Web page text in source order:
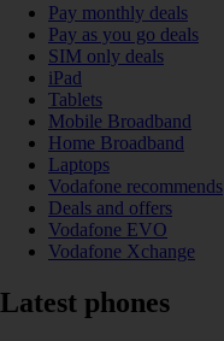
Pay monthly deals
Pay as you go deals
SIM only deals
iPad
Tablets
Mobile Broadband
Home Broadband
Laptops
Vodafone recommends
Deals and offers
Vodafone EVO
Vodafone Xchange
Latest phones